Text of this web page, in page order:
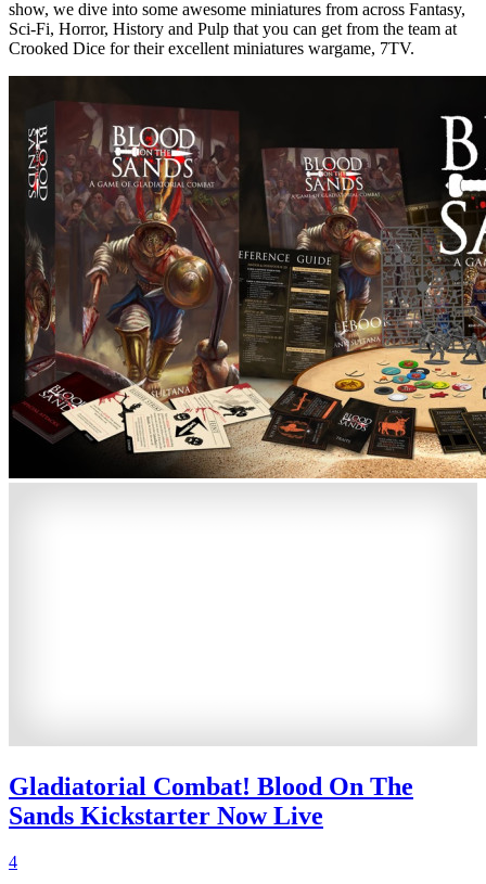
show, we dive into some awesome miniatures from across Fantasy,
Sci-Fi, Horror, History and Pulp that you can get from the team at
Crooked Dice for their excellent miniatures wargame, 7TV.
Gladiatorial Combat! Blood On The
Sands Kickstarter Now Live
4